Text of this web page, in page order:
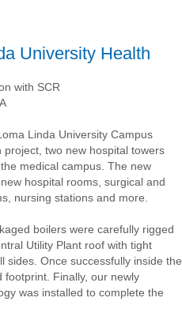
University Health
with SCR
Linda University Campus
project, two new hospital towers
medical campus. The new
hospital rooms, surgical and
nursing stations and more.
boilers were carefully rigged
Utility Plant roof with tight
sides. Once successfully inside the
footprint. Finally, our newly
was installed to complete the